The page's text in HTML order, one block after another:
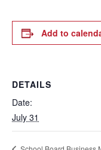
Add to
DETAILS
Date:
July 31